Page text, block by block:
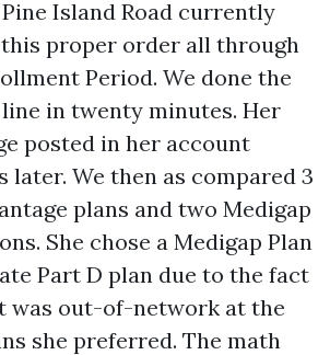
Island Road currently
proper order all through
Period. We done the
in twenty minutes. Her
posted in her account
later. We then as compared 3
plans and two Medigap
She chose a Medigap Plan
Part D plan due to the fact
was out-of-network at the
she preferred. The math